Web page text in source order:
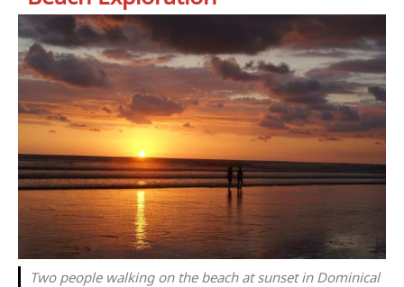
Two people walking on the beach at sunset in Dominical